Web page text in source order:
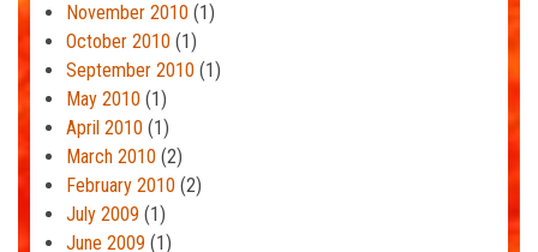
November 2010 (1)
October 2010 (1)
September 2010 (1)
May 2010 (1)
April 2010 (1)
March 2010 (2)
February 2010 (2)
July 2009 (1)
June 2009 (1)